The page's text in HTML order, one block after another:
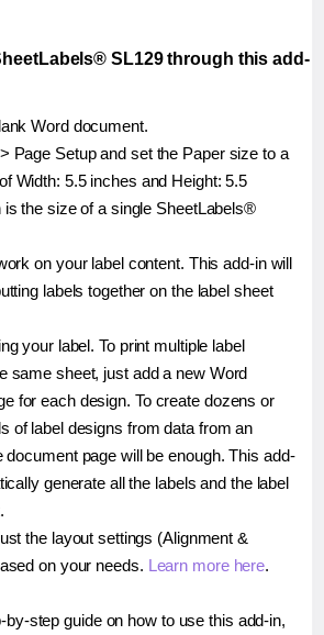
SL129 through this add-
Word document.
Page Setup and set the Paper size to a
Width: 5.5 inches and Height: 5.5
is the size of a single SheetLabels®
on your label content. This add-in will
labels together on the label sheet
your label. To print multiple label
same sheet, just add a new Word
for each design. To create dozens or
of label designs from data from an
document page will be enough. This add-
generate all the labels and the label
the layout settings (Alignment &
on your needs. Learn more here.
step guide on how to use this add-in,